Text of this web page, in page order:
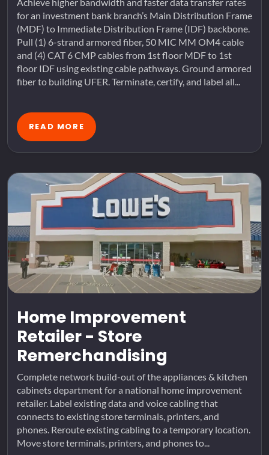
for an investment bank branch’s Main Distribution Frame
(MDF) to Immediate Distribution Frame (IDF) backbone.
Pull (1) 6-strand armored fiber, 50 MIC MM OM4 cable
and (4) CAT 6 CMP cables from 1st floor MDF to 1st
floor IDF using existing cable pathways. Ground armored
fiber to building UFER. Terminate, certify, and label all...
READ MORE
Home Improvement
Retailer - Store
Remerchandising
Complete network build-out of the appliances & kitchen
cabinets department for a national home improvement
retailer. Label existing data and voice cabling that
connects to existing store terminals, printers, and
phones. Reroute existing cabling to a temporary location.
Move store terminals, printers, and phones to...